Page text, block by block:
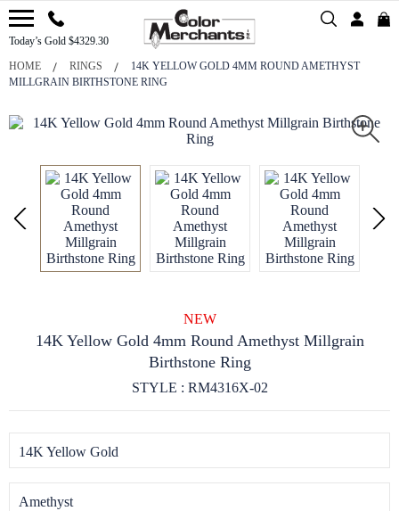
Today’s Gold $4329.30
HOME RINGS
14K YELLOW GOLD 4MM ROUND AMETHYST
MILLGRAIN BIRTHSTONE RING
NEW
14K Yellow Gold 4mm Round Amethyst Millgrain
Birthstone Ring
STYLE : RM4316X-02
14K Yellow Gold
Amethyst